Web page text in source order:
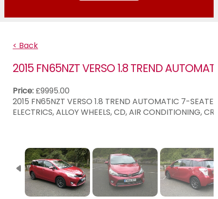
< Back
2015 FN65NZT VERSO 1.8 TREND
Price: £9995.00
2015 FN65NZT VERSO 1.8 TREND AUTOMATIC 7-
ELECTRICS, ALLOY WHEELS, CD, AIR CONDITIONING,